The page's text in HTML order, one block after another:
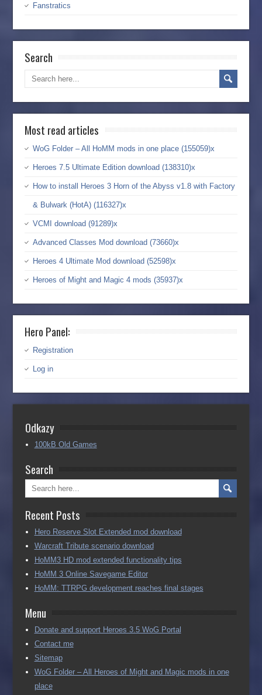
Fanstratics
Search
Most read articles
WoG Folder – All HoMM mods in one place (155059)x
Heroes 7.5 Ultimate Edition download (138310)x
How to install Heroes 3 Horn of the Abyss v1.8 with Factory
& Bulwark (HotA) (116327)x
VCMI download (91289)x
Advanced Classes Mod download (73660)x
Heroes 4 Ultimate Mod download (52598)x
Heroes of Might and Magic 4 mods (35937)x
Hero Panel:
Registration
Log in
Odkazy
100kB Old Games
Search
Recent Posts
Hero Reserve Slot Extended mod download
Warcraft Tribute scenario download
HoMM3 HD mod extended functionality tips
HoMM 3 Online Savegame Editor
HoMM: TTRPG development reaches final stages
Menu
Donate and support Heroes 3.5 WoG Portal
Contact me
Sitemap
WoG Folder – All Heroes of Might and Magic mods in one
place